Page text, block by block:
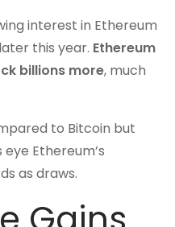
interest in Ethereum
this year. Ethereum
billions more, much
to Bitcoin but
Ethereum’s
as draws.